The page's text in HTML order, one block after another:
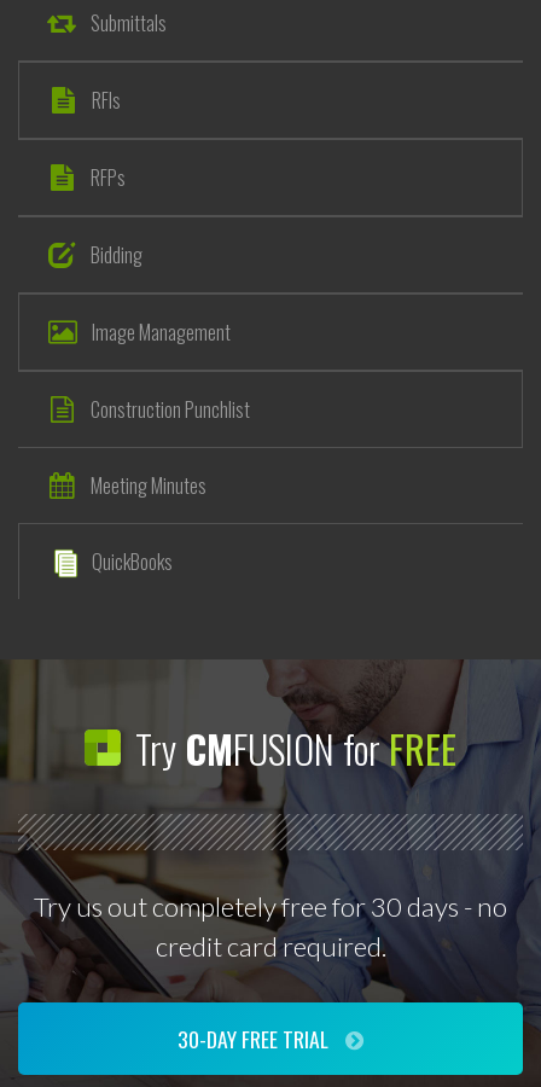
Submittals
RFIs
RFPs
Bidding
Image Management
Construction Punchlist
Meeting Minutes
QuickBooks
TryCMFUSION forFREE
Try us out completely free for 30 days - no
credit card required.
30-DAY FREE TRIAL